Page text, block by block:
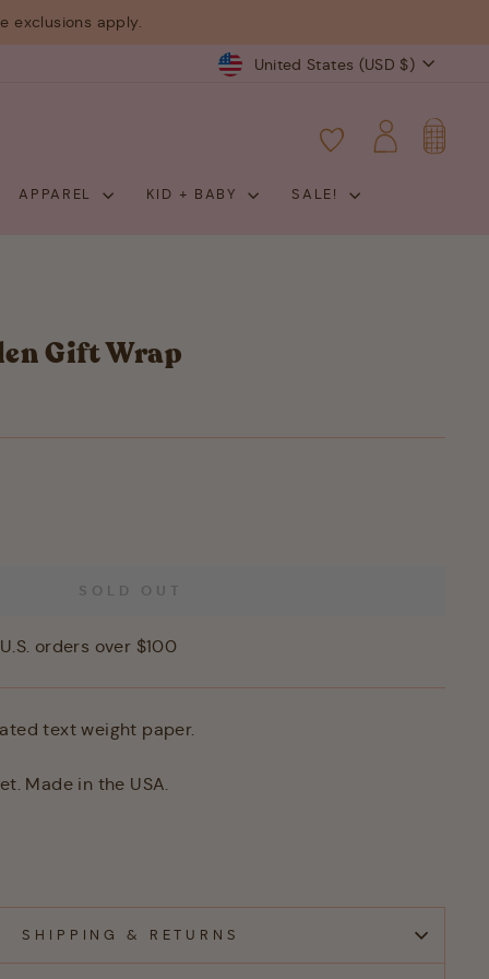
exclusions apply.
Currency
United States (USD $)
LOG INCART
APPAREL KID + BABY SALE!
Gift Wrap
SOLD OUT
orders over $100
text weight paper.
Made in the USA.
SHIPPING & RETURNS